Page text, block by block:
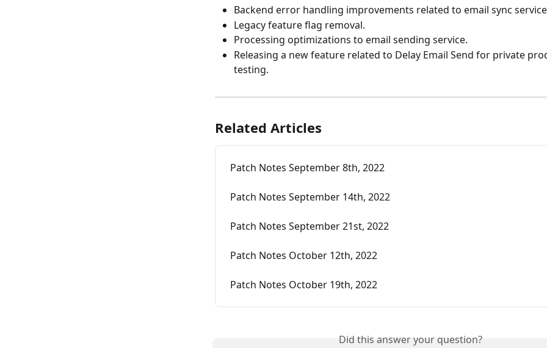
Backend error handling improvements related to email sync
Legacy feature flag removal.
Processing optimizations to email sending service.
Releasing a new feature related to Delay Email Send for private
testing.
Related Articles
Patch Notes September 8th, 2022
Patch Notes September 14th, 2022
Patch Notes September 21st, 2022
Patch Notes October 12th, 2022
Patch Notes October 19th, 2022
Did this answer your question?